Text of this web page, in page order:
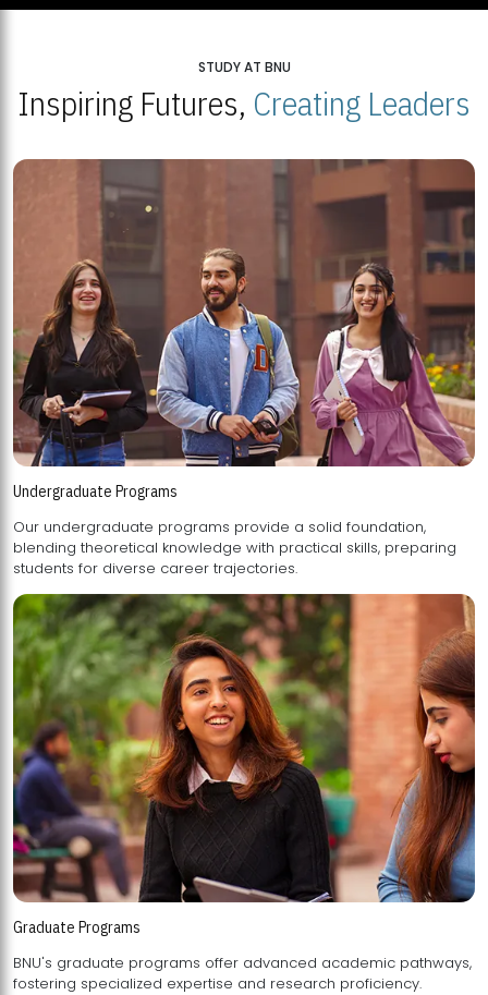
STUDY AT BNU
Inspiring Futures, Creating Leaders
Undergraduate Programs
Our undergraduate programs provide a solid foundation,
blending theoretical knowledge with practical skills, preparing
students for diverse career trajectories.
Graduate Programs
BNU's graduate programs offer advanced academic pathways,
fostering specialized expertise and research proficiency.